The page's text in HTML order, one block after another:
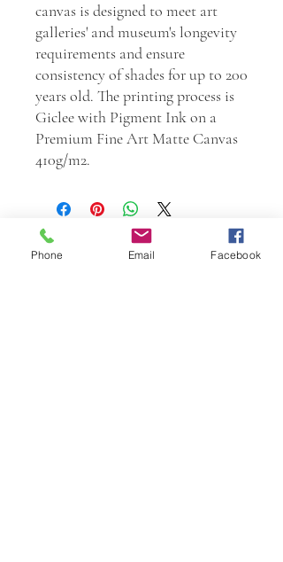
canvas is designed to meet art
galleries' and museum's longevity
requirements and ensure
consistency of shades for up to 200
years old. The printing process is
Giclee with Pigment Ink on a
Premium Fine Art Matte Canvas
410g/m2.
Phone Email Facebook